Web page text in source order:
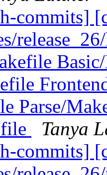
commits]
Parse/
Tanya
commits]